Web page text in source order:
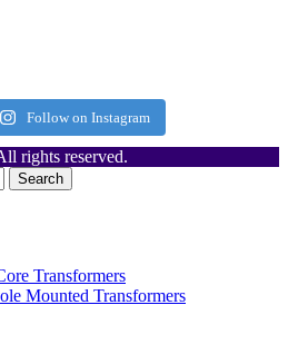
Follow on Instagram
rights reserved.
Search
Transformers
Mounted Transformers